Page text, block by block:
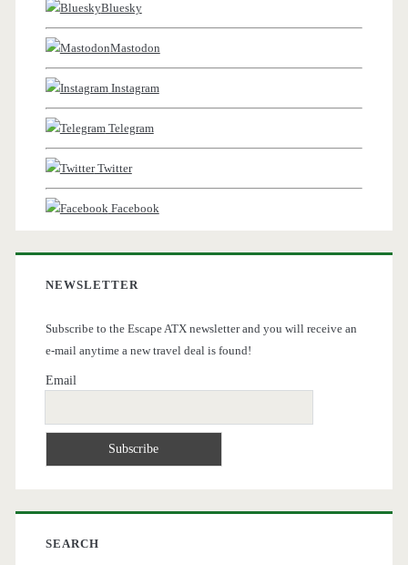
Bluesky
Mastodon
Instagram
Telegram
Twitter
Facebook
NEWSLETTER
Subscribe to the Escape ATX newsletter and you will receive an
e-mail anytime a new travel deal is found!
Email
SEARCH